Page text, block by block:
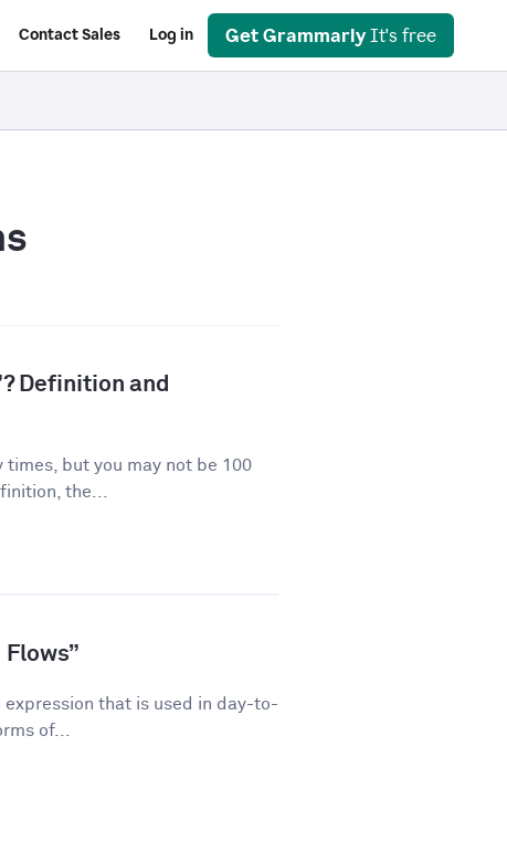
Contact Sales Log in Get Grammarly It's free
Definition and
times, but you may not be 100
the...
Flows”
expression that is used in day-to-
of...